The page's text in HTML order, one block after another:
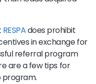
RESPAdoes prohibit
in exchange for
referral program
are a few tips for
program.